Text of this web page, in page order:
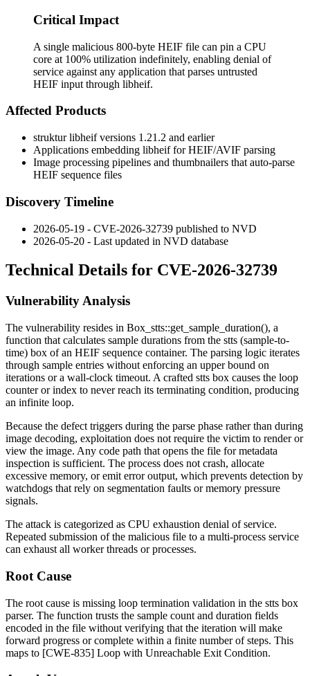
Critical Impact
A single malicious 800-byte HEIF file can pin a CPU
core at 100% utilization indefinitely, enabling denial of
service against any application that parses untrusted
HEIF input through libheif.
Affected Products
struktur libheif versions 1.21.2 and earlier
Applications embedding libheif for HEIF/AVIF parsing
Image processing pipelines and thumbnailers that auto-parse
HEIF sequence files
Discovery Timeline
2026-05-19 - CVE-2026-32739 published to NVD
2026-05-20 - Last updated in NVD database
Technical Details for CVE-2026-32739
Vulnerability Analysis
The vulnerability resides in Box_stts::get_sample_duration(), a
function that calculates sample durations from the stts (sample-to-
time) box of an HEIF sequence container. The parsing logic iterates
through sample entries without enforcing an upper bound on
iterations or a wall-clock timeout. A crafted stts box causes the loop
counter or index to never reach its terminating condition, producing
an infinite loop.
Because the defect triggers during the parse phase rather than during
image decoding, exploitation does not require the victim to render or
view the image. Any code path that opens the file for metadata
inspection is sufficient. The process does not crash, allocate
excessive memory, or emit error output, which prevents detection by
watchdogs that rely on segmentation faults or memory pressure
signals.
The attack is categorized as CPU exhaustion denial of service.
Repeated submission of the malicious file to a multi-process service
can exhaust all worker threads or processes.
Root Cause
The root cause is missing loop termination validation in the stts box
parser. The function trusts the sample count and duration fields
encoded in the file without verifying that the iteration will make
forward progress or complete within a finite number of steps. This
maps to [CWE-835] Loop with Unreachable Exit Condition.